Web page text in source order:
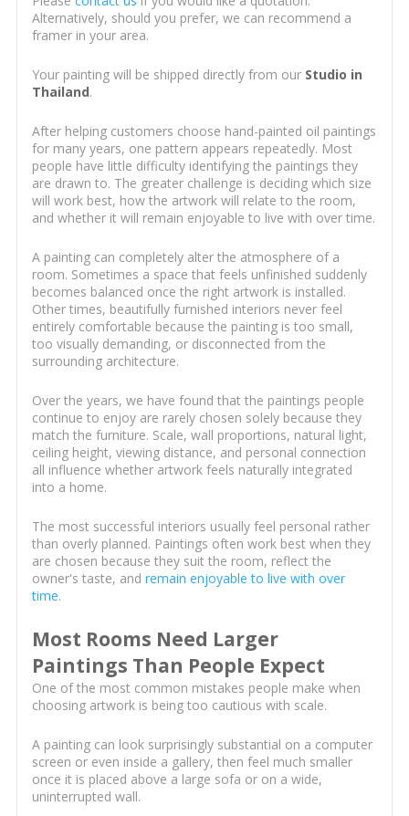
Alternatively, should you prefer, we can recommend a
framer in your area.
Your painting will be shipped directly from our Studio in
Thailand.
After helping customers choose hand-painted oil paintings
for many years, one pattern appears repeatedly. Most
people have little difficulty identifying the paintings they
are drawn to. The greater challenge is deciding which size
will work best, how the artwork will relate to the room,
and whether it will remain enjoyable to live with over time.
A painting can completely alter the atmosphere of a
room. Sometimes a space that feels unfinished suddenly
becomes balanced once the right artwork is installed.
Other times, beautifully furnished interiors never feel
entirely comfortable because the painting is too small,
too visually demanding, or disconnected from the
surrounding architecture.
Over the years, we have found that the paintings people
continue to enjoy are rarely chosen solely because they
match the furniture. Scale, wall proportions, natural light,
ceiling height, viewing distance, and personal connection
all influence whether artwork feels naturally integrated
into a home.
The most successful interiors usually feel personal rather
than overly planned. Paintings often work best when they
are chosen because they suit the room, reflect the
owner's taste, and remain enjoyable to live with over
time.
Most Rooms Need Larger
Paintings Than People Expect
One of the most common mistakes people make when
choosing artwork is being too cautious with scale.
A painting can look surprisingly substantial on a computer
screen or even inside a gallery, then feel much smaller
once it is placed above a large sofa or on a wide,
uninterrupted wall.